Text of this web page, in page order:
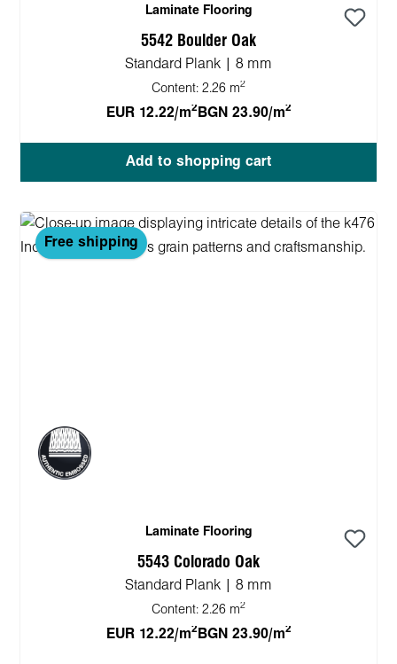
Laminate Flooring
5542 Boulder Oak
Standard Plank | 8 mm
Content: 2.26 m2
EUR 12.22/m2 BGN 23.90/m2
Add to shopping cart
Free shipping
Laminate Flooring
5543 Colorado Oak
Standard Plank | 8 mm
Content: 2.26 m2
EUR 12.22/m2 BGN 23.90/m2